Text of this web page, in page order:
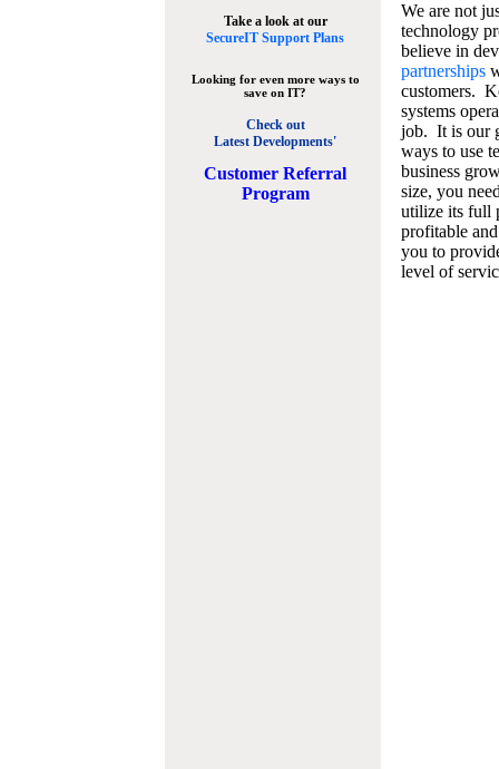
Take a look at our
SecureIT Support Plans
Looking for even more ways to
save on IT?
Check out
Latest Developments'
Customer Referral
Program
We are not
technology
believe in
partnerships
customers.
systems
job. It is our
ways to use
business
size, you
utilize its full
profitable
you to
level of